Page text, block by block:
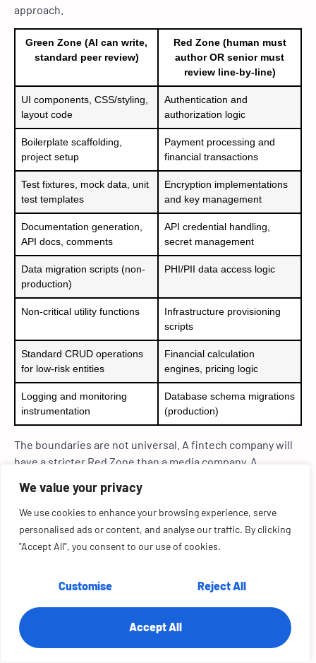
We value your privacy
We use cookies to enhance your browsing experience, serve
personalised ads or content, and analyse our traffic. By clicking
"Accept All", you consent to our use of cookies.
Customise Reject All
Accept All
approach.
Green Zone (AI can write,
standard peer review)
Red Zone (human must
author OR senior must
review line-by-line)
UI components, CSS/styling,
layout code
Authentication and
authorization logic
Boilerplate scaffolding,
project setup
Payment processing and
financial transactions
Test fixtures, mock data, unit
test templates
Encryption implementations
and key management
Documentation generation,
API docs, comments
API credential handling,
secret management
Data migration scripts (non-
production)
PHI/PII data access logic
Non-critical utility functions
Infrastructure provisioning
scripts
Standard CRUD operations
for low-risk entities
Financial calculation
engines, pricing logic
Logging and monitoring
instrumentation
Database schema migrations
(production)
The boundaries are not universal. A fintech company will
have a stricter Red Zone than a media company. A
the Red Zone, which a SaaS tool would consider the Green
Zone.
The value of the framework is in its explicitness. Define
your zones, document them, and enforce them through
similar to this when auditing enterprise AI development
environments. The specific boundaries differ by stack,
industry, and compliance posture, but the principle of